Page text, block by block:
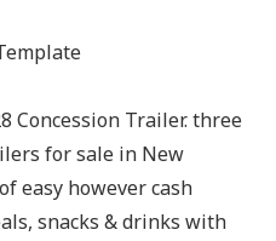
Concession Trailer. three
for sale in New
easy however cash
snacks & drinks with